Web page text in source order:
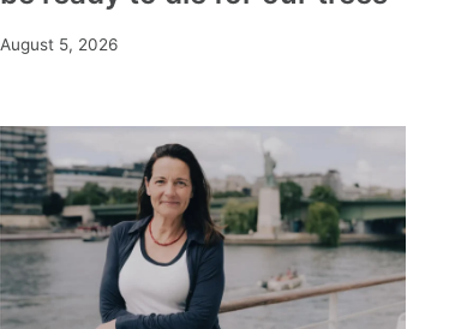
August 5, 2026